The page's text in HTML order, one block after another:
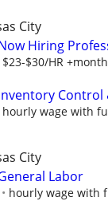
City
Hiring
$23-$30/HR
Control
hourly wage with
City
Labor
hourly wage with